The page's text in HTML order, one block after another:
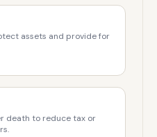
assets and provide for
death to reduce tax or